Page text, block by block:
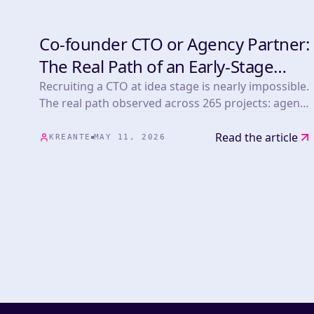
DEVELOPMENT
Co-founder CTO or Agency Partner:
The Real Path of an Early-Stage
Tech Founder
Recruiting a CTO at idea stage is nearly impossible.
The real path observed across 265 projects: agency
KREANTE MAY 11, 2026 Read the article